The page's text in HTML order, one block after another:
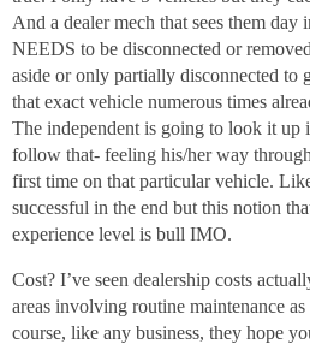
And a dealer mech that sees them
NEEDS to be disconnected or
aside or only partially disconnected to
that exact vehicle numerous times
The independent is going to look it up
follow that- feeling his/her way
first time on that particular vehicle.
successful in the end but this notion
experience level is bull IMO.
Cost? I’ve seen dealership costs
areas involving routine maintenance
course, like any business, they hope